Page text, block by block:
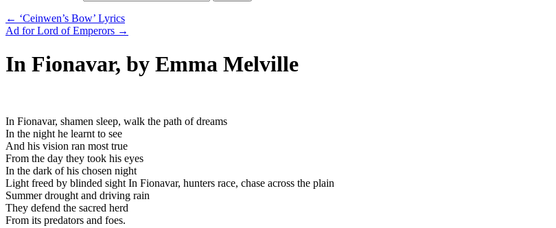
← ‘Ceinwen’s Bow’ Lyrics
Ad for Lord of Emperors →
In Fionavar, by Emma Melville
In Fionavar, shamen sleep, walk the path of dreams
In the night he learnt to see
And his vision ran most true
From the day they took his eyes
In the dark of his chosen night
Light freed by blinded sight In Fionavar, hunters race, chase across the plain
Summer drought and driving rain
They defend the sacred herd
From its predators and foes.